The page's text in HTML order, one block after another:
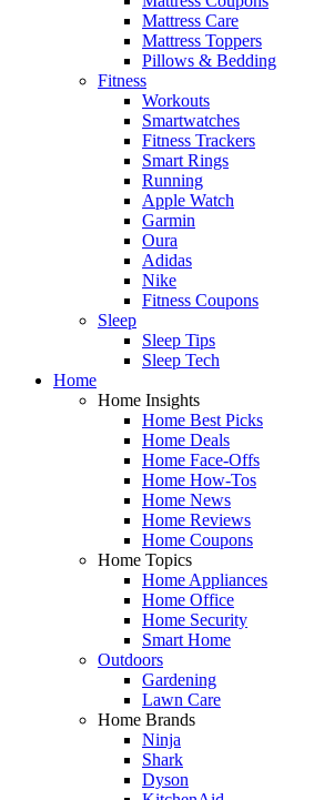
Mattress Care
Mattress Toppers
Pillows & Bedding
Fitness
Workouts
Smartwatches
Fitness Trackers
Smart Rings
Running
Apple Watch
Garmin
Oura
Adidas
Nike
Fitness Coupons
Sleep
Sleep Tips
Sleep Tech
Home
Home Insights
Home Best Picks
Home Deals
Home Face-Offs
Home How-Tos
Home News
Home Reviews
Home Coupons
Home Topics
Home Appliances
Home Office
Home Security
Smart Home
Outdoors
Gardening
Lawn Care
Home Brands
Ninja
Shark
Dyson